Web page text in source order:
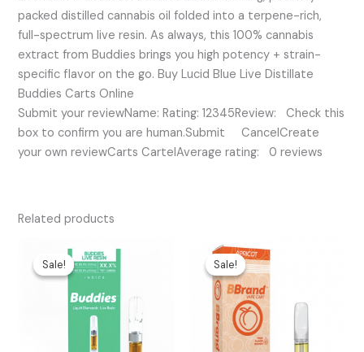
packed distilled cannabis oil folded into a terpene-rich,
full-spectrum live resin. As always, this 100% cannabis
extract from Buddies brings you high potency + strain-
specific flavor on the go. Buy Lucid Blue Live Distillate
Buddies Carts Online
Submit your reviewName: Rating: 12345Review: Check this
box to confirm you are human.Submit CancelCreate
your own reviewCarts CartelAverage rating: 0 reviews
Related products
Sale!
Sale!price
was:
price
is:
Sale!
Sale!
Original
price
was:
$25.00.
price
is:
$20.00.